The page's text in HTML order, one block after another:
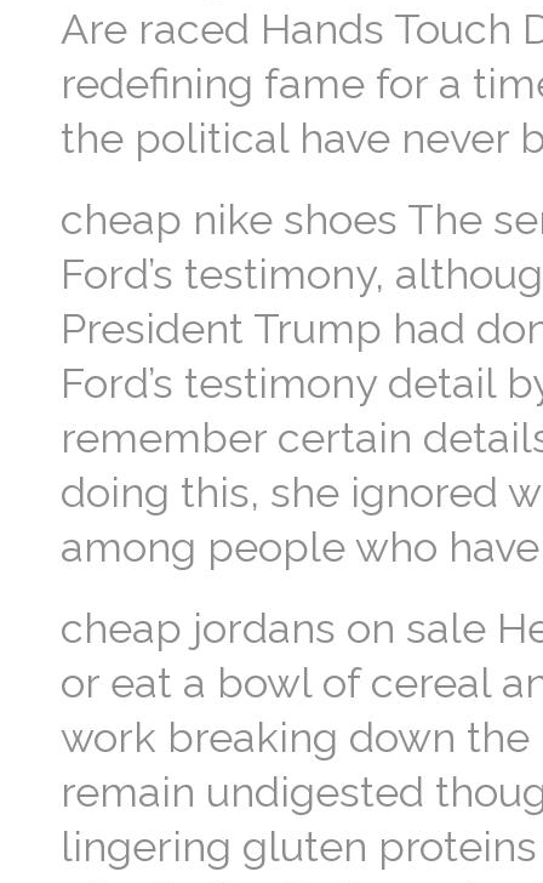
Are raced Hands Touch
redefining fame for a
the political have never
cheap nike shoes The
Ford’s testimony,
President Trump had
Ford’s testimony detail
remember certain
doing this, she ignored
among people who
cheap jordans on sale
or eat a bowl of cereal
work breaking down
remain undigested
lingering gluten